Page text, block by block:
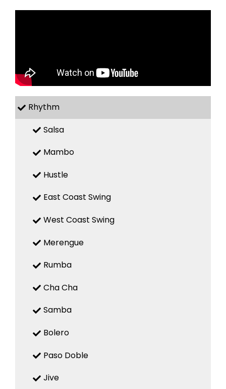
Rhythm
Salsa
Mambo
Hustle
East Coast Swing
West Coast Swing
Merengue
Rumba
Cha Cha
Samba
Bolero
Paso Doble
Jive